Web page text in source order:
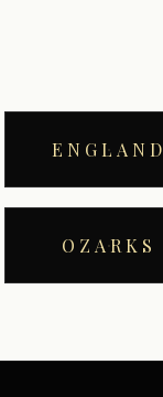
ENGLAND
OZARKS